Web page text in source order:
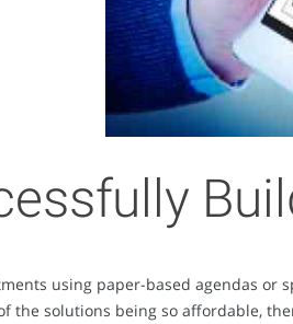
using paper-based agendas
the solutions being so affordable,